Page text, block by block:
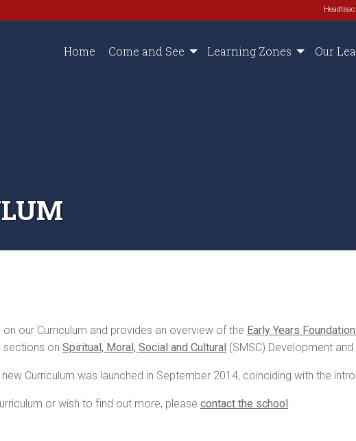
Home Come and See Learning Zones Our
our Curriculum and provides an overview of the Early Years
sections on Spiritual, Moral, Social and Cultural (SMSC) Development
Curriculum was launched in September 2014, coinciding with the
or wish to find out more, please contact the school